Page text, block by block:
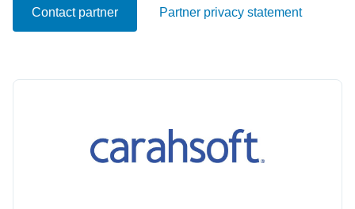
Contact partner Partner privacy statement